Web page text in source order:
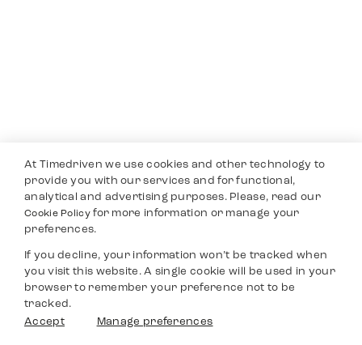
At Timedriven we use cookies and other technology to
provide you with our services and for functional,
analytical and advertising purposes. Please, read our
Cookie Policyfor more information or manage your
preferences.
If you decline, your information won’t be tracked when
you visit this website. A single cookie will be used in your
browser to remember your preference not to be
tracked.
Accept
Manage preferences